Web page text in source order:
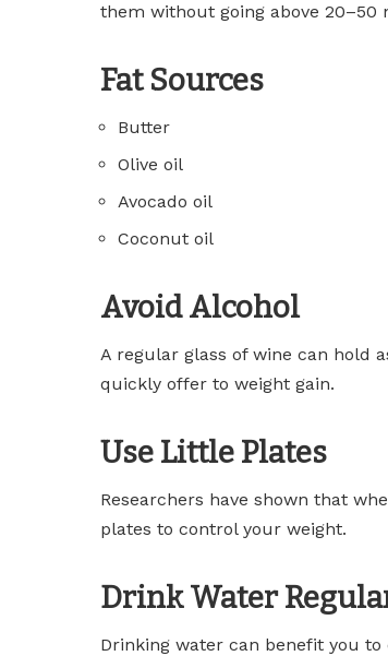
them without going above 20–50
Fat Sources
Butter
Olive oil
Avocado oil
Coconut oil
Avoid Alcohol
A regular glass of wine can hold
quickly offer to weight gain.
Use Little Plates
Researchers have shown that
plates to control your weight.
Drink Water
Drinking water can benefit you